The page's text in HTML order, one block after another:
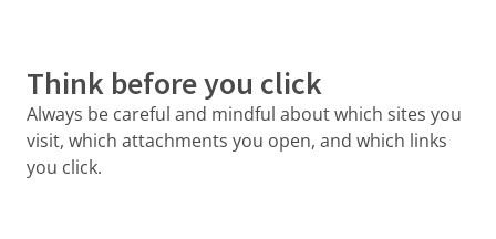
Think before you click
Always be careful and mindful about which sites you
visit, which attachments you open, and which links
you click.